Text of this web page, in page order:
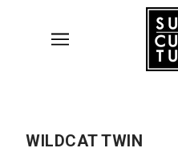
WILDCAT TWIN